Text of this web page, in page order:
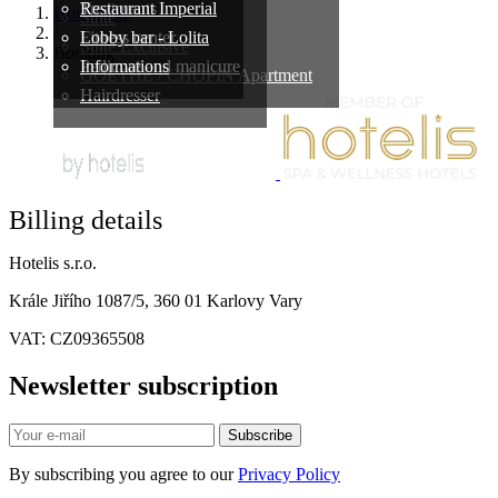
Suite
Suite Exclusive
GOETHE / CHOPIN Apartment
Treatments
Fitness center
Pedicure and manicure
Hairdresser
Restaurant Imperial
Lobby bar - Lolita
Informations
Homepage
Booking
Billing details
Hotelis s.r.o.
Krále Jiřího 1087/5, 360 01 Karlovy Vary
VAT: CZ09365508
Newsletter subscription
Subscribe
By subscribing you agree to ourPrivacy Policy